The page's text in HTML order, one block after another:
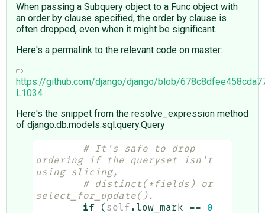
When passing a Subquery object to a Func object with
an order by clause specified, the order by clause is
often dropped, even when it might be significant.
Here's a permalink to the relevant code on master:
https://github.com/django/django/blob/
L1034
Here's the snippet from the resolve_expression method
of django.db.models.sql.query.Query
# It's safe to drop
ordering if the queryset isn't
using slicing,
# distinct(*fields) or
select_for_update().
if
( self . low_mark ==
0